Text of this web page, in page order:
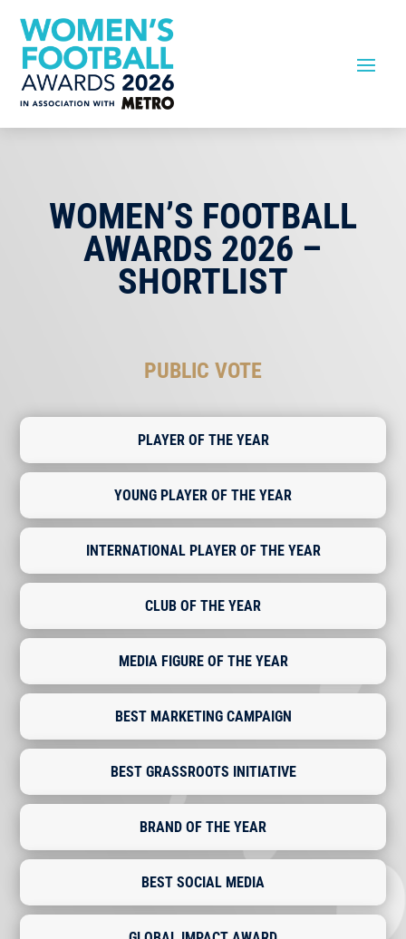
WOMEN’S FOOTBALL
AWARDS 2026 –
SHORTLIST
PUBLIC VOTE
PLAYER OF THE YEAR
YOUNG PLAYER OF THE YEAR
INTERNATIONAL PLAYER OF THE YEAR
CLUB OF THE YEAR
MEDIA FIGURE OF THE YEAR
BEST MARKETING CAMPAIGN
BEST GRASSROOTS INITIATIVE
BRAND OF THE YEAR
BEST SOCIAL MEDIA